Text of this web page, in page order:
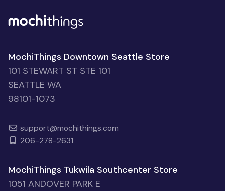
MochiThings Downtown Seattle Store
101 STEWART ST STE 101
SEATTLE WA
98101-1073
support@mochithings.com
206-278-2631
MochiThings Tukwila Southcenter Store
1051 ANDOVER PARK E